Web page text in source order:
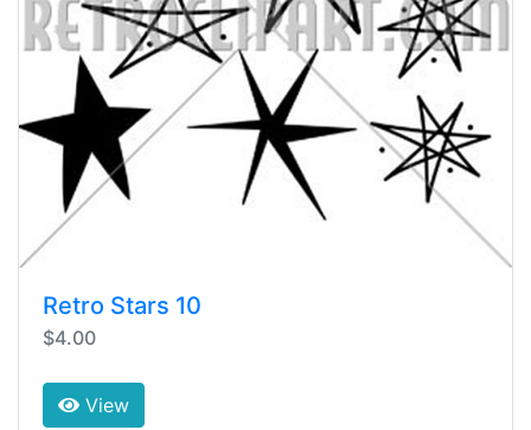
Retro Stars 10
$4.00
View